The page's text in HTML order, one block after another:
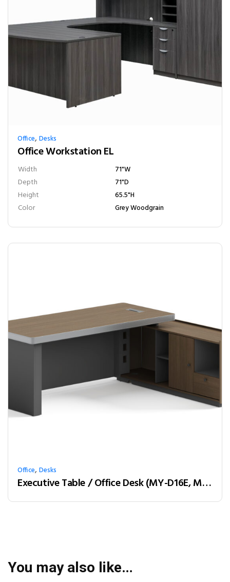
Office,Desks
Office Workstation EL
Width 71"W
Depth 71"D
Height 65.5"H
Color Grey Woodgrain
Office,Desks
Executive Table / Office Desk (MY-D16E, MY-D18E, MY-D20E) Teak & Charcoal Grey
You may also like…